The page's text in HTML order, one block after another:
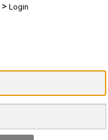
> Login